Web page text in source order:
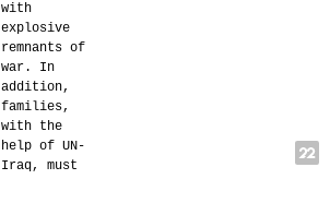
with
explosive
remnants of
war. In
addition,
families,
with the
help of UN-
Iraq, must